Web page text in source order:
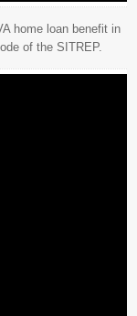
home loan benefit in
of the SITREP.